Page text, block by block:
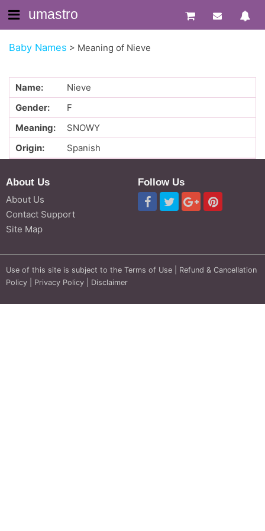
umastro
Baby Names > Meaning of Nieve
Name:
Nieve
Gender:
F
Meaning:
SNOWY
Origin:
Spanish
About Us
About Us
Contact Support
Site Map
Follow Us
Use of this site is subject to the Terms of Use
Refund & Cancellation
Policy
Privacy Policy Disclaimer